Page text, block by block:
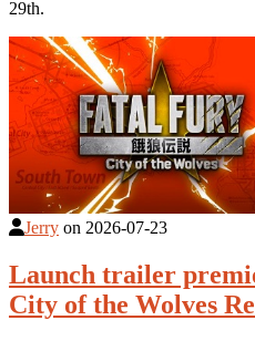
29th.
Jerry on 2026-07-23
Launch trailer
City of the Wolves